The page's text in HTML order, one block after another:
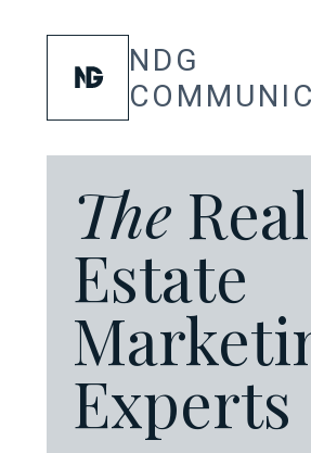
CONTENT
NDG
The Real
Estate
Experts